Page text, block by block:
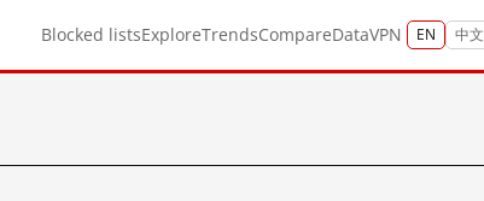
Blocked listsExploreTrendsCompareDataVPN EN 中文